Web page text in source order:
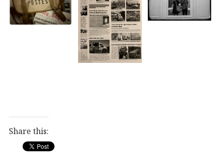
Share this: